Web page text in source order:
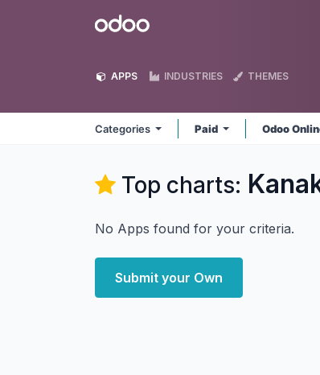
Odoo
APPS INDUSTRIES THEMES
Categories Paid Odoo
Top charts:
No Apps found for your criteria.
Submit your Own